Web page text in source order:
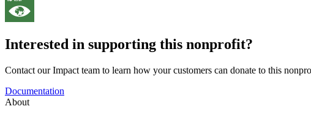
Interested in supporting this nonprofit?
Contact our Impact team to learn how your customers can donate to this
Documentation
About